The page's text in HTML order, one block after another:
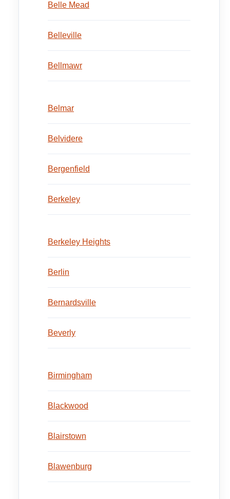
Belle Mead
Belleville
Bellmawr
Belmar
Belvidere
Bergenfield
Berkeley
Berkeley Heights
Berlin
Bernardsville
Beverly
Birmingham
Blackwood
Blairstown
Blawenburg